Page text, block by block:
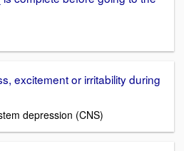
excitement or irritability during
depression (CNS)